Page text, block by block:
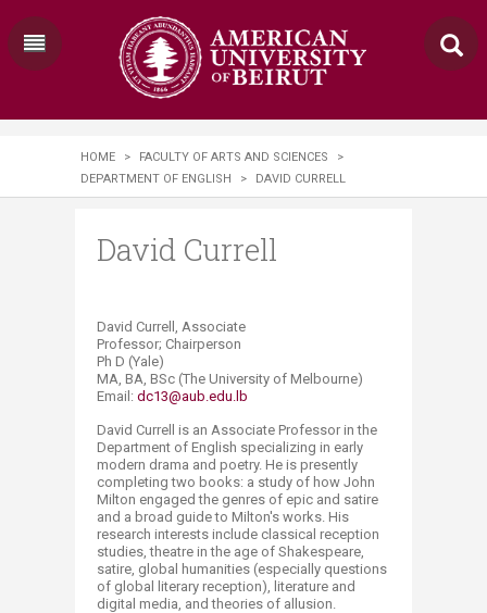
HOME > FACULTY OF ARTS AND SCIENCES
>
DEPARTMENT OF ENGLISH
> DAVID CURRELL
David Currell
David Currell, Associate
Professor; Chairperson
Ph D (Yale)
MA, BA, BSc (The University of Melbourne)
Email: dc13@aub.edu.lb
David Currell is an Associate Professor in the
Department of English specializing in early
modern drama and poetry. He is presently
completing two books: a study of how John
Milton engaged the genres of epic and satire
and a broad guide to Milton's works. His
research interests include classical reception
studies, theatre in the age of Shakespeare,
satire, global humanities (especially questions
of global literary reception), literature and
digital media, and theories of allusion.